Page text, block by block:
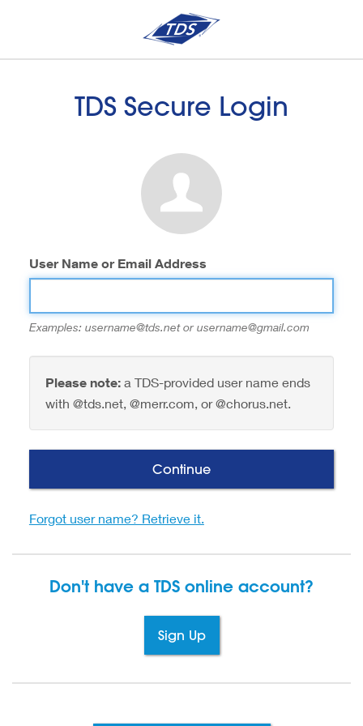
TDS Secure Login
User Name or Email Address
Examples: username@tds.net or username@gmail.com
Please note:a TDS-provided user name ends
with @tds.net, @merr.com, or @chorus.net.
Continue
Forgot user name? Retrieve it.
Don't have a TDS online account?
Sign Up